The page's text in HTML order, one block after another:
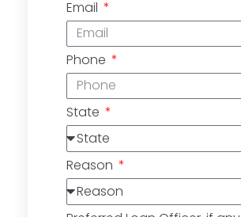
Email
Phone
State
Reason